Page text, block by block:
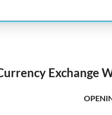
Exchange